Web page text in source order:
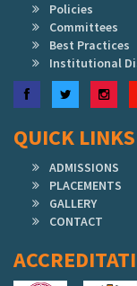
Policies
Committees
Best Practices
Institutional
FacebookTwitter
QUICK LINKS
ADMISSIONS
PLACEMENTS
GALLERY
CONTACT